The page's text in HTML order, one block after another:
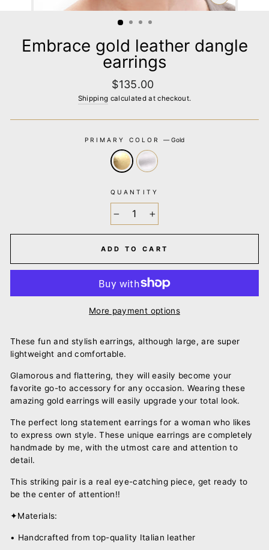
CLOSE
(ESC)
Embrace gold leather dangle
earrings
Regular
price
$135.00
Shipping calculated at checkout.
PRIMARY COLOR — Gold
QUANTITY
ADD TO CART
More payment options
These fun and stylish earrings, although large, are super
lightweight and comfortable.
Glamorous and flattering, they will easily become your
favorite go-to accessory for any occasion. Wearing these
amazing gold earrings will easily upgrade your total look.
The perfect long statement earrings for a woman who likes
to express own style. These unique earrings are completely
handmade by me, with the utmost care and attention to
detail.
This striking pair is a real eye-catching piece, get ready to
be the center of attention!!
✦Materials:
• Handcrafted from top-quality Italian leather